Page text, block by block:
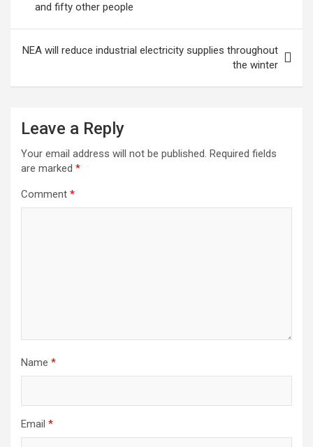
and fifty other people
NEA will reduce industrial electricity supplies throughout
the winter
Leave a Reply
Your email address will not be published. Required fields
are marked *
Comment *
Name *
Email *